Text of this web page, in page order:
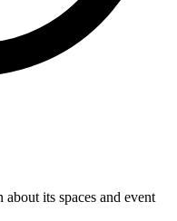
its spaces and event